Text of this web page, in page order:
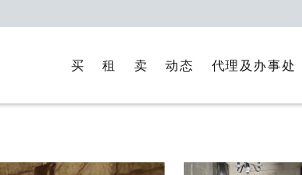
买 租 卖 动态 代理及办事处